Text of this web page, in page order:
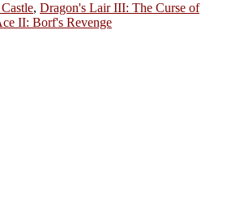
, Dragon's Lair III: The Curse of
II: Borf's Revenge